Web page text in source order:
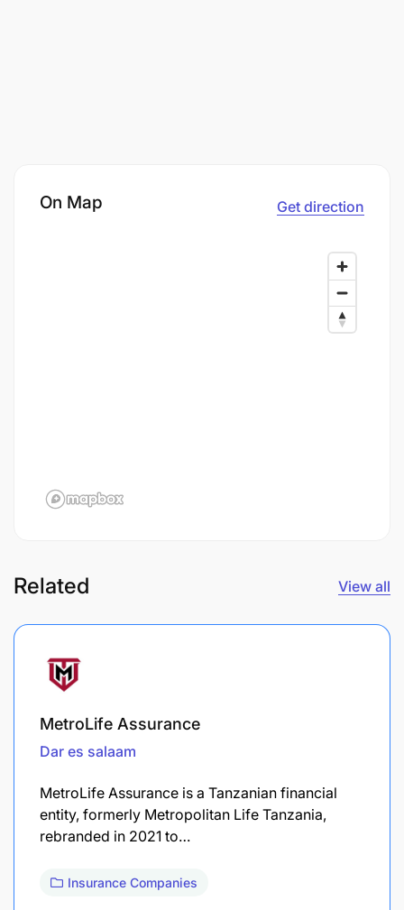
On Map Get direction
Related View all
MetroLife Assurance
Dar es salaam
MetroLife Assurance is a Tanzanian financial
entity, formerly Metropolitan Life Tanzania,
rebranded in 2021 to…
Insurance Companies